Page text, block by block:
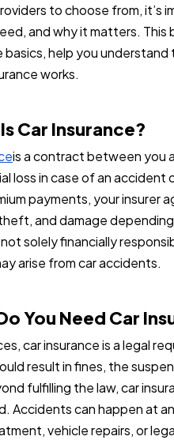
to choose from, it’s
and why it matters. This
basics, help you
works.
Car Insurance?
is a contract between you
loss in case of an
payments, your insurer
and damage
solely financially
arise from car accidents.
You Need Car
car insurance is a legal
result in fines, the
fulfilling the law, car
Accidents can happen at
vehicle repairs, or